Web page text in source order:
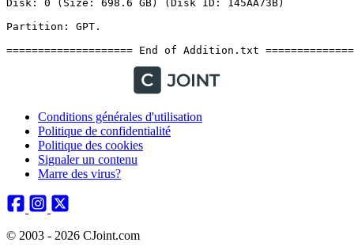
Conditions générales d'utilisation
Politique de confidentialité
Politique des cookies
Signaler un contenu
Marre des virus?
© 2003 - 2026 CJoint.com